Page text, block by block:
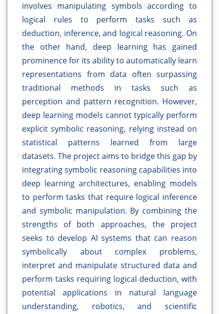
involves manipulating symbols according to
logical rules to perform tasks such as
deduction, inference, and logical reasoning. On
the other hand, deep learning has gained
prominence for its ability to automatically learn
representations from data often surpassing
traditional methods in tasks such as
perception and pattern recognition. However,
deep learning models cannot typically perform
explicit symbolic reasoning, relying instead on
statistical patterns learned from large
datasets. The project aims to bridge this gap by
integrating symbolic reasoning capabilities into
deep learning architectures, enabling models
to perform tasks that require logical inference
and symbolic manipulation. By combining the
strengths of both approaches, the project
seeks to develop AI systems that can reason
symbolically about complex problems,
interpret and manipulate structured data and
perform tasks requiring logical deduction, with
potential applications in natural language
understanding, robotics, and scientific